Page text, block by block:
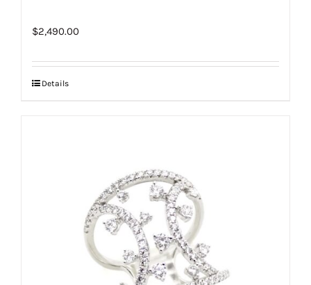
$2,490.00
Details